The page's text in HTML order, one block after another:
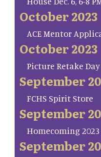
October 2023
ACE Mentor
October 2023
Picture Retake
September
FCHS Spirit Store
September
Homecoming 2023
September